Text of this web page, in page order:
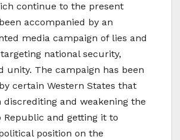
continue to the present
accompanied by an
media campaign of lies and
national security,
unity. The campaign has been
certain Western States that
discrediting and weakening the
Republic and getting it to
position on the